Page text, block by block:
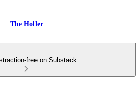
The Holler
free on Substack